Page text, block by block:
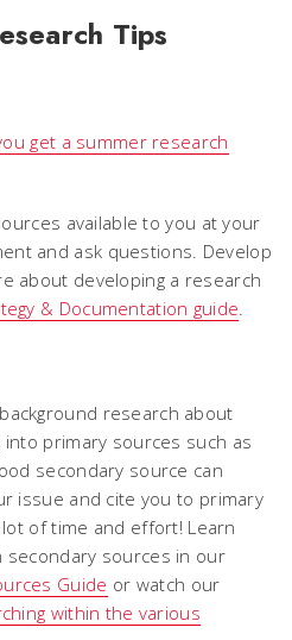
Tips
get a summer research
available to you at your
and ask questions. Develop
about developing a research
& Documentation guide.
research about
primary sources such as
secondary source can
issue and cite you to primary
of time and effort! Learn
secondary sources in our
Guide or watch our
within the various